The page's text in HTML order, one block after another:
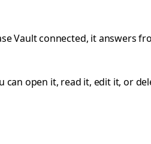
Vault connected, it answers
can open it, read it, edit it, or